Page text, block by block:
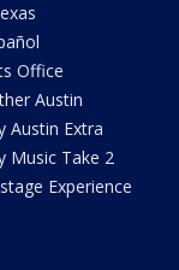
Office
Austin
Austin Extra
Music Take 2
Experience